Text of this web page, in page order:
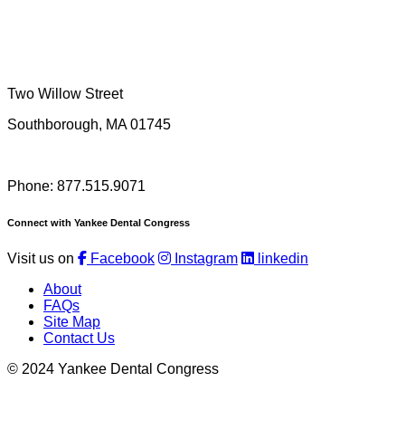
Two Willow Street
Southborough, MA 01745
Phone: 877.515.9071
Connect with Yankee Dental Congress
Visit us on Facebook Instagram
linkedin
About
FAQs
Site Map
Contact Us
© 2024 Yankee Dental Congress